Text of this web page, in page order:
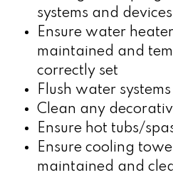
systems and devices
Ensure water
maintained and
correctly set
Flush water systems
Clean any
Ensure hot tubs/
Ensure cooling
maintained and